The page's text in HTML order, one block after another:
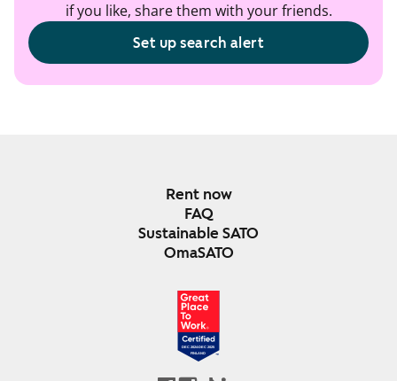
if you like, share them with your friends.
Set up search alert
Rent now
FAQ
Sustainable SATO
OmaSATO
DEC 2024-DEC 2025
FINLAND